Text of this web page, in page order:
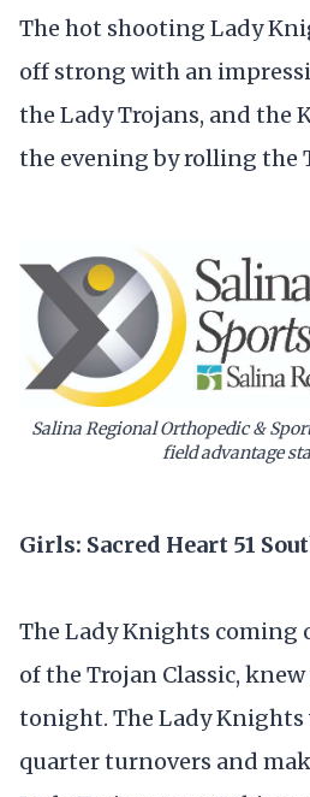
The hot shooting Lady
off strong with an
the Lady Trojans, and
the evening by rolling the
Salina Regional Orthopedic &
field advantage
Girls: Sacred Heart 51
The Lady Knights coming
of the Trojan Classic,
tonight. The Lady Knights
quarter turnovers and